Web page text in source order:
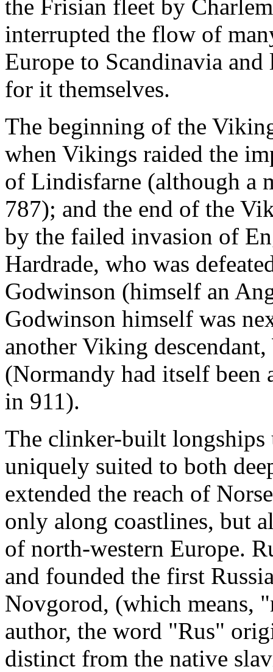
the Frisian fleet by
interrupted the flow of
Europe to Scandinavia
for it themselves.
The beginning of the
when Vikings raided the
of Lindisfarne (although a
787); and the end of the
by the failed invasion of
Hardrade, who was
Godwinson (himself an
Godwinson himself was
another Viking
(Normandy had itself
in 911).
The clinker-built longships
uniquely suited to both
extended the reach of
only along coastlines, but
of north-western Europe.
and founded the first
Novgorod, (which means,
author, the word "Rus"
distinct from the native